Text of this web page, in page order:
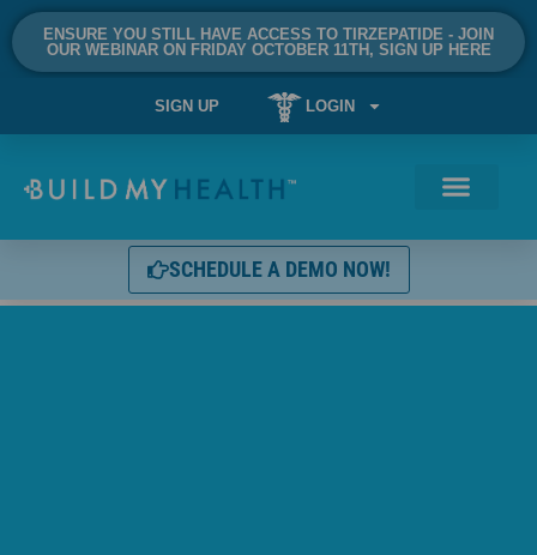
ENSURE YOU STILL HAVE ACCESS TO TIRZEPATIDE - JOIN
OUR WEBINAR ON FRIDAY OCTOBER 11TH, SIGN UP HERE
SIGN UP LOGIN
SCHEDULE A DEMO NOW!